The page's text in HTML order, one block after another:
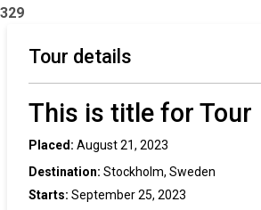
329
Tour details
This is title for Tour
Placed: August 21, 2023
Destination: Stockholm, Sweden
Starts: September 25, 2023